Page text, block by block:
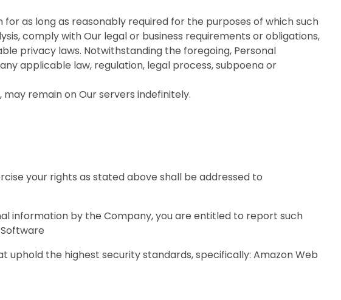
as long as reasonably required for the purposes of which such
comply with Our legal or business requirements or obligations,
privacy laws. Notwithstanding the foregoing, Personal
applicable law, regulation, legal process, subpoena or
remain on Our servers indefinitely.
your rights as stated above shall be addressed to
information by the Company, you are entitled to report such
the highest security standards, specifically: Amazon Web